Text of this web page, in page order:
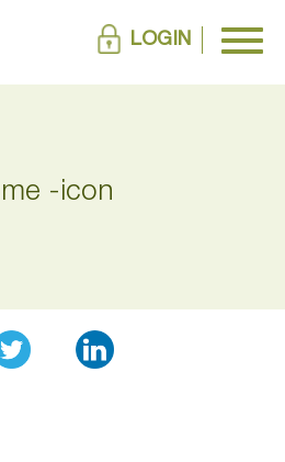
LOGIN
-icon